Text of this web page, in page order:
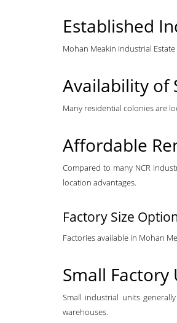
Established
Mohan Meakin Industrial
Availability of
Many residential colonies are
Affordable
Compared to many NCR
location advantages.
Factory Size
Factories available in Mohan
Small Factory
Small industrial units
warehouses.